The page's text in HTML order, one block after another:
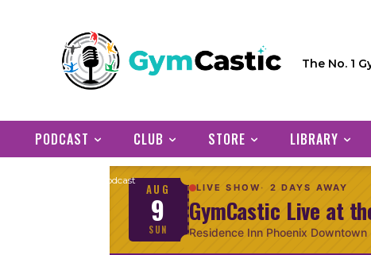
The No. 1
PODCAST CLUB STORE LIBRARY
Podcast
AUG
9
SUN
LIVE SHOW 2 DAYS AWAY
GymCastic Live at
Residence Inn Phoenix Downtown